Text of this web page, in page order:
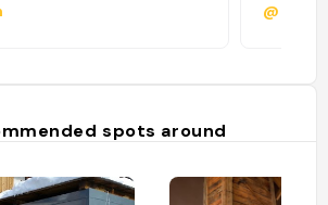
spots around